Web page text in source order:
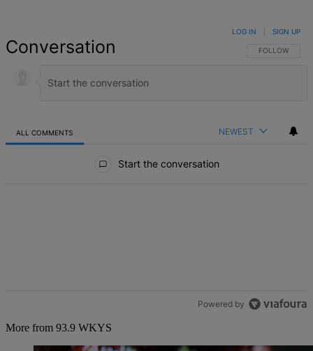
Conversation FOLLOW THIS
FOLLOW
LOG IN SIGN UP
ALL COMMENTS NEWEST
Start the conversation
Powered by
More from 93.9 WKYS